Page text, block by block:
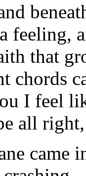
feeling,
that
chords
I feel
all
came